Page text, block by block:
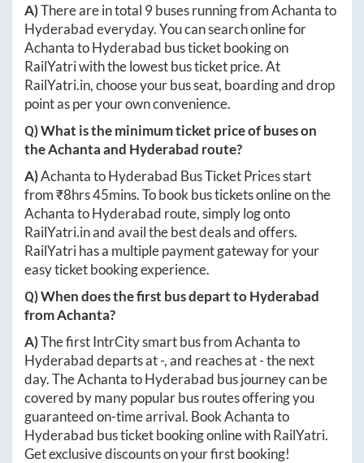
A)There are in total 9buses running fromAchantato
Hyderabadeveryday. You can search online for
AchantatoHyderabad bus ticket booking on
RailYatri with the lowest bus ticket price. At
RailYatri.in, choose your bus seat, boarding and drop
point as per your own convenience.
Q) What is the minimum ticket price of buses on
theAchantaand Hyderabad route?
A)AchantatoHyderabad Bus Ticket Prices start
from ₹8hrs 45mins. To book bus tickets online on the
AchantatoHyderabad route, simply log onto
RailYatri.inand avail the best deals and offers.
RailYatri has a multiple payment gateway for your
easy ticket booking experience.
Q) When does the first bus depart toHyderabad
fromAchanta?
A)The first IntrCity smart bus fromAchantato
Hyderabaddeparts at-, and reaches at-the next
day. TheAchantatoHyderabad bus journey can be
covered by many popular bus routes offering you
guaranteed on-time arrival. BookAchantato
Hyderabad bus ticket booking online with RailYatri.
Get exclusive discounts on your first booking!